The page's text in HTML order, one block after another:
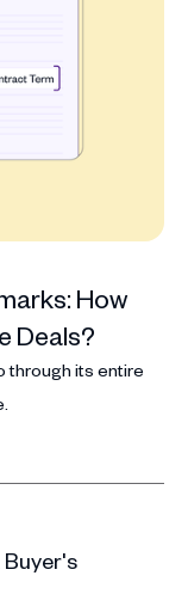
How
Deals?
through its entire